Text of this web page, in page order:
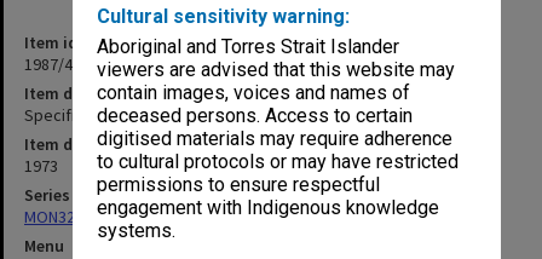
Cultural sensitivity warning:
Aboriginal and Torres Strait Islander
viewers are advised that this website may
contain images, voices and names of
deceased persons. Access to certain
digitised materials may require adherence
to cultural protocols or may have restricted
permissions to ensure respectful
engagement with Indigenous knowledge
systems.
Item identifier
1987/43 Item 138
Item description
Specification - Medical School E Block Extension [June]
Item date
1973
Series
MON325: Building specifications and related documentation
Menu